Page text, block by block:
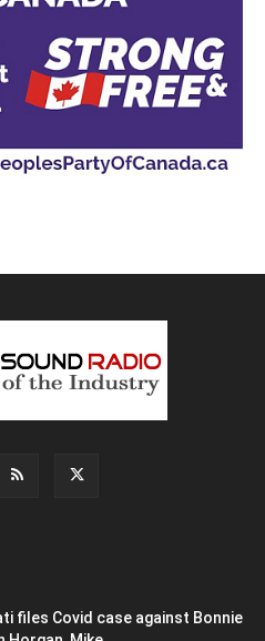
files Covid case against Bonnie